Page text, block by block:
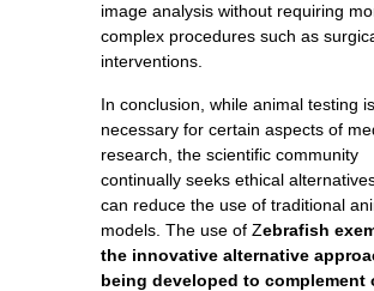
image analysis without requiring
complex procedures such as
interventions.
In conclusion, while animal testing
necessary for certain aspects of
research, the scientific community
continually seeks ethical
can reduce the use of traditional
models. The use of Zebrafish
the innovative alternative
being developed to complement